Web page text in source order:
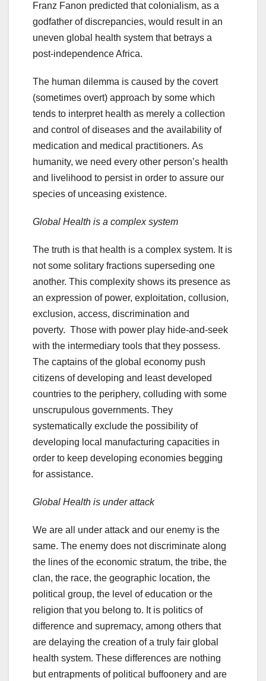
Franz Fanon predicted that colonialism, as a
godfather of discrepancies, would result in an
uneven global health system that betrays a
post-independence Africa.
The human dilemma is caused by the covert
(sometimes overt) approach by some which
tends to interpret health as merely a collection
and control of diseases and the availability of
medication and medical practitioners. As
humanity, we need every other person’s health
and livelihood to persist in order to assure our
species of unceasing existence.
Global Health is a complex system
The truth is that health is a complex system. It is
not some solitary fractions superseding one
another. This complexity shows its presence as
an expression of power, exploitation, collusion,
exclusion, access, discrimination and
poverty. Those with power play hide-and-seek
with the intermediary tools that they possess.
The captains of the global economy push
citizens of developing and least developed
countries to the periphery, colluding with some
unscrupulous governments. They
systematically exclude the possibility of
developing local manufacturing capacities in
order to keep developing economies begging
for assistance.
Global Health is under attack
We are all under attack and our enemy is the
same. The enemy does not discriminate along
the lines of the economic stratum, the tribe, the
clan, the race, the geographic location, the
political group, the level of education or the
religion that you belong to. It is politics of
difference and supremacy, among others that
are delaying the creation of a truly fair global
health system. These differences are nothing
but entrapments of political buffoonery and are